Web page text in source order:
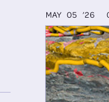
MAY 05 ’26